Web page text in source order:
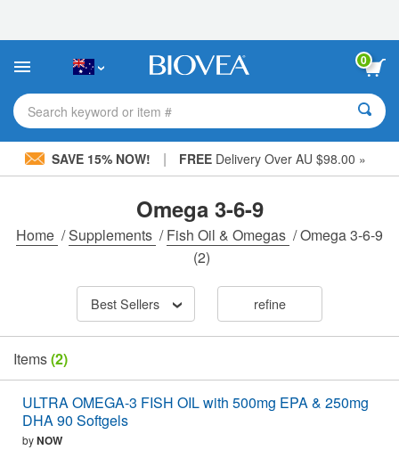
This
includes
accessibility
system.
0
Search keyword or item #
SAVE 15% NOW! | FREEDelivery Over AU $98.00 »
Omega 3-6-9
Home /Supplements /Fish Oil & Omegas /Omega 3-6-9
(2)
Best Sellers refine
Items(2)
ULTRA OMEGA-3 FISH OIL with 500mg EPA & 250mg
DHA 90 Softgels
byNOW